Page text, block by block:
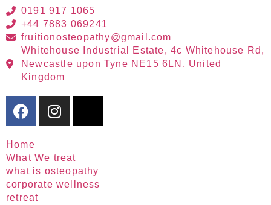
0191 917 1065
+44 7883 069241
fruitionosteopathy@gmail.com
Whitehouse Industrial Estate, 4c Whitehouse Rd,
Newcastle upon Tyne NE15 6LN, United
Kingdom
Home
What We treat
what is osteopathy
corporate wellness
retreat